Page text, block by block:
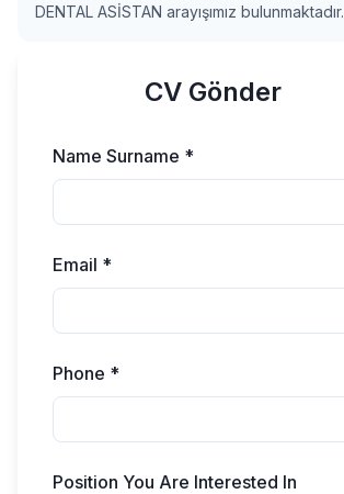
DENTAL ASİSTAN arayışımız bulunmaktadır.
CV Gönder
Name Surname *
Email *
Phone *
Position You Are Interested In